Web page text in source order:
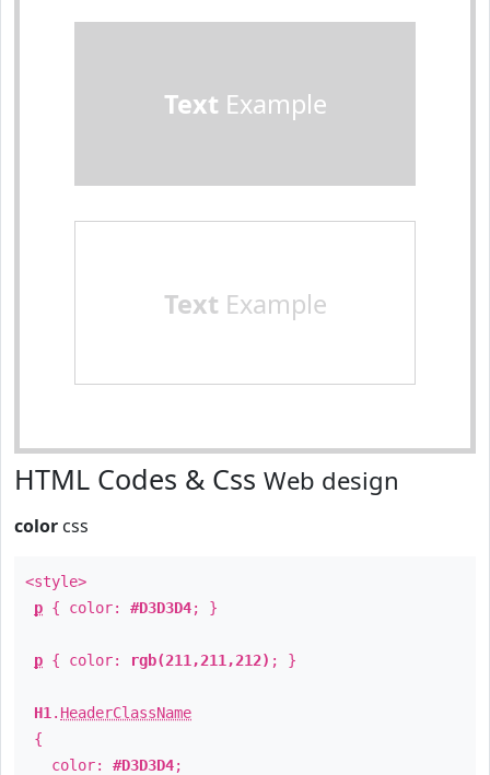
Text Example
Text Example
HTML Codes & Css Web design
color css
<style>
p { color: #D3D3D4; }
p { color: rgb(211,211,212) ; }
H1 . HeaderClassName
{
color: #D3D3D4;